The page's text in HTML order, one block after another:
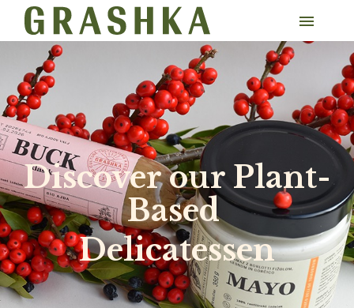
​Discover our Plant-
Based
Delicatessen